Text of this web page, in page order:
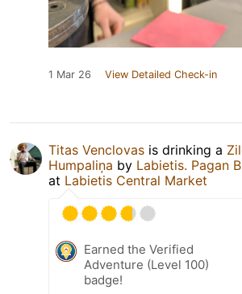
1 Mar 26 View Detailed Check-in
Titas Venclovas is drinking a
Humpaliņa by Labietis. Pagan
at Labietis Central Market
Earned the Verified
Adventure (Level 100)
badge!